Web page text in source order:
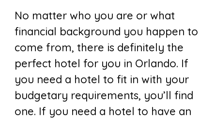
No matter who you are or what
financial background you happen to
come from, there is definitely the
perfect hotel for you in Orlando. If
you need a hotel to fit in with your
budgetary requirements, you’ll find
one. If you need a hotel to have an